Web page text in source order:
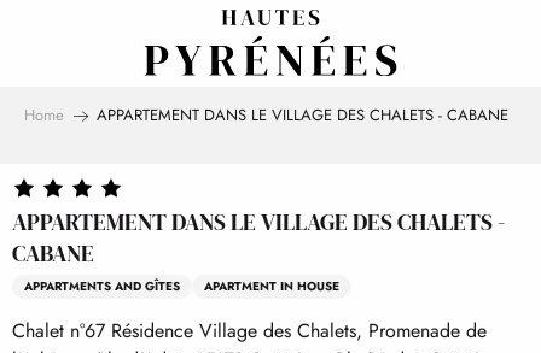
Home APPARTEMENT DANS LE VILLAGE DES CHALETS - CABANE
APPARTEMENT DANS LE VILLAGE DES CHALETS -
CABANE
APPARTMENTS AND GÎTES APARTMENT IN HOUSE
Chalet n°67 Résidence Village des Chalets, Promenade de